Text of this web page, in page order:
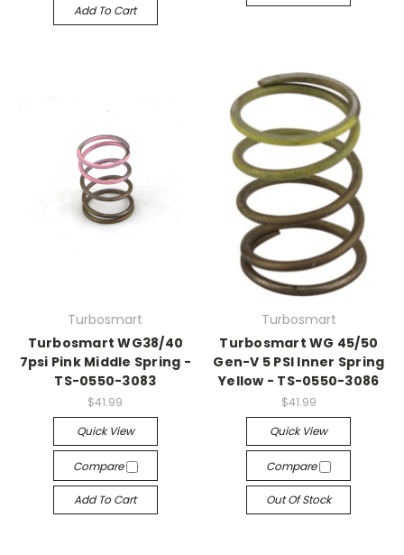
Add To Cart
Turbosmart
Turbosmart WG38/40
7psi Pink Middle Spring -
TS-0550-3083
$41.99
Quick View
Compare
Add To Cart
Turbosmart
Turbosmart WG 45/50
Gen-V 5 PSI Inner Spring
Yellow - TS-0550-3086
$41.99
Quick View
Compare
Out Of Stock